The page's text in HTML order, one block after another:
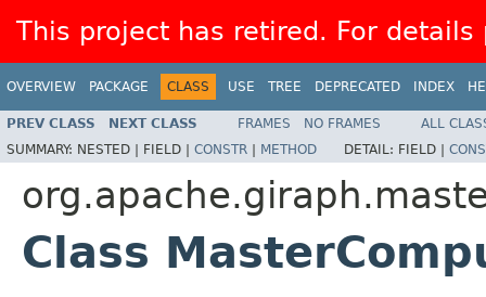
This project has retired. For
OVERVIEW PACKAGE CLASS USE TREE DEPRECATED INDEX
PREV CLASS NEXT CLASS FRAMES NO FRAMES
ALL
SUMMARY: NESTED | FIELD | CONSTR | METHOD DETAIL: FIELD |
Class